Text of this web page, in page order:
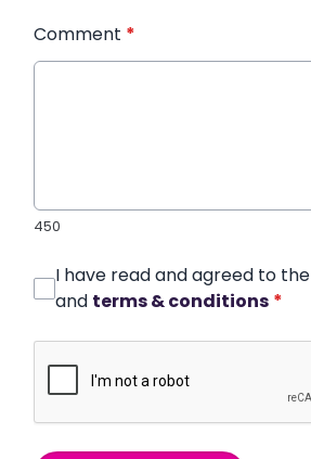
Comment *
450
I have read and agreed to the
and terms & conditions *